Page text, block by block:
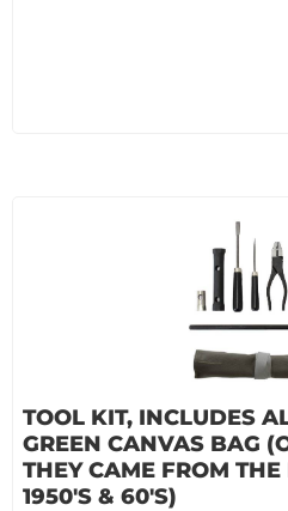
TOOL KIT, INCLUDES
GREEN CANVAS BAG
THEY CAME FROM
1950'S & 60'S)